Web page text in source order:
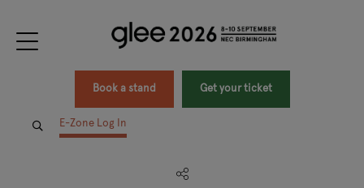
Book a stand Get your ticket
E-Zone Log In